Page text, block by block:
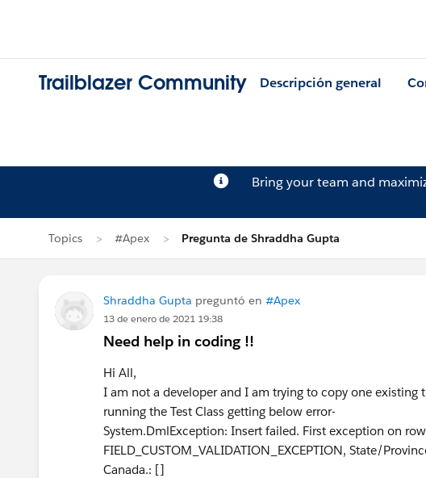
Trailblazer Community Descripción general
Bring your team and
Topics #Apex Pregunta de Shraddha Gupta
Shraddha Gupta preguntó en #Apex
13 de enero de 2021 19:38
Need help in coding !!
Hi All,
I am not a developer and I am trying to copy one existing
running the Test Class getting below error-
System.DmlException: Insert failed. First exception on
FIELD_CUSTOM_VALIDATION_EXCEPTION, State/
Canada.: []